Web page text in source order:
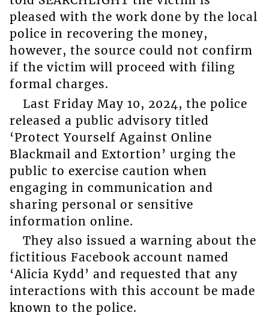
pleased with the work done by the local
police in recovering the money,
however, the source could not confirm
if the victim will proceed with filing
formal charges.
Last Friday May 10, 2024, the police
released a public advisory titled
‘Protect Yourself Against Online
Blackmail and Extortion’ urging the
public to exercise caution when
engaging in communication and
sharing personal or sensitive
information online.
They also issued a warning about the
fictitious Facebook account named
‘Alicia Kydd’ and requested that any
interactions with this account be made
known to the police.